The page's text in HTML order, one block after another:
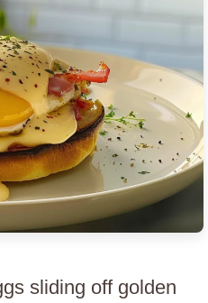
sliding off golden